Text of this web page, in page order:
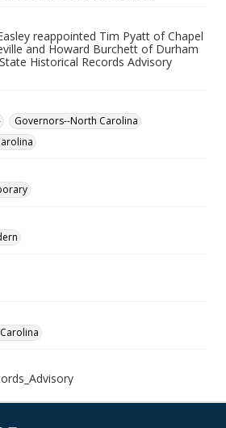
reappointed Tim Pyatt of Chapel
and Howard Burchett of Durham
Historical Records Advisory
Governors--North Carolina